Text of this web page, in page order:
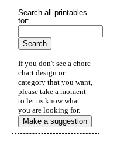
Search all printables
for:
If you don't see a chore
chart design or
category that you want,
please take a moment
to let us know what
you are looking for.
Make a suggestion